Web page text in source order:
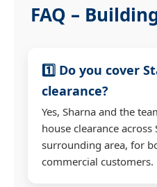
FAQ –
1️⃣ Do you cover
clearance?
Yes, Sharna and the
house clearance
surrounding area, for
commercial customers.